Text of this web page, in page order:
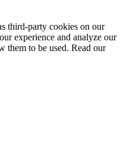
third-party cookies on our
experience and analyze our
them to be used. Read our